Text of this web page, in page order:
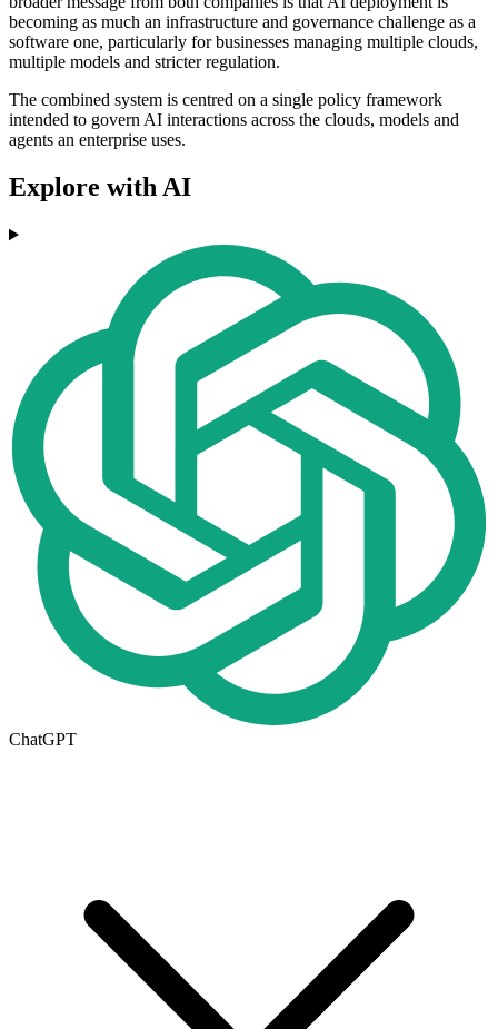
becoming as much an infrastructure and governance challenge as a
software one, particularly for businesses managing multiple clouds,
multiple models and stricter regulation.
The combined system is centred on a single policy framework
intended to govern AI interactions across the clouds, models and
agents an enterprise uses.
Explore with AI
ChatGPT